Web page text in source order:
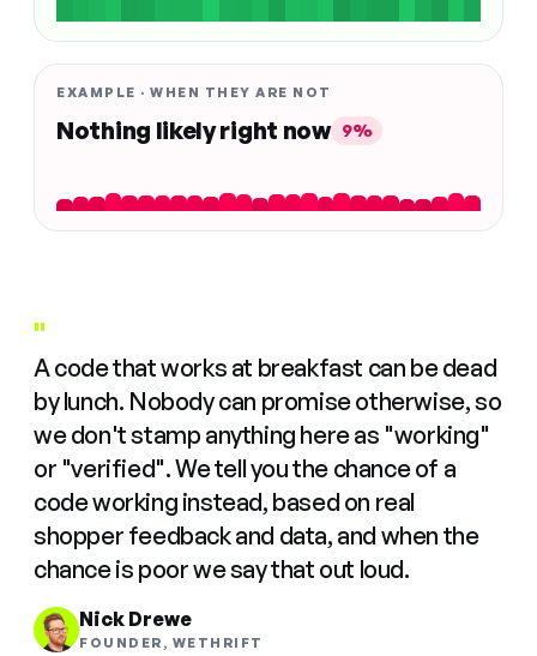
EXAMPLE · WHEN THEY ARE NOT
Nothing likely right now 9%
"
A code that works at breakfast can be dead
by lunch. Nobody can promise otherwise, so
we don't stamp anything here as "working"
or "verified". We tell you the chance of a
code working instead, based on real
shopper feedback and data, and when the
chance is poor we say that out loud.
Nick Drewe
FOUNDER, WETHRIFT